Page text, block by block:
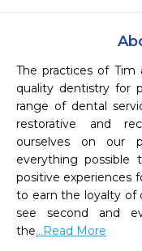
The practices of Tim
quality dentistry for
range of dental
restorative and
ourselves on our
everything possible
positive experiences
to earn the loyalty of
see second and
the...Read More